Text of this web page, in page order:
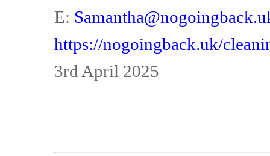
E:
https://nogoingback.uk/
3rd April 2025